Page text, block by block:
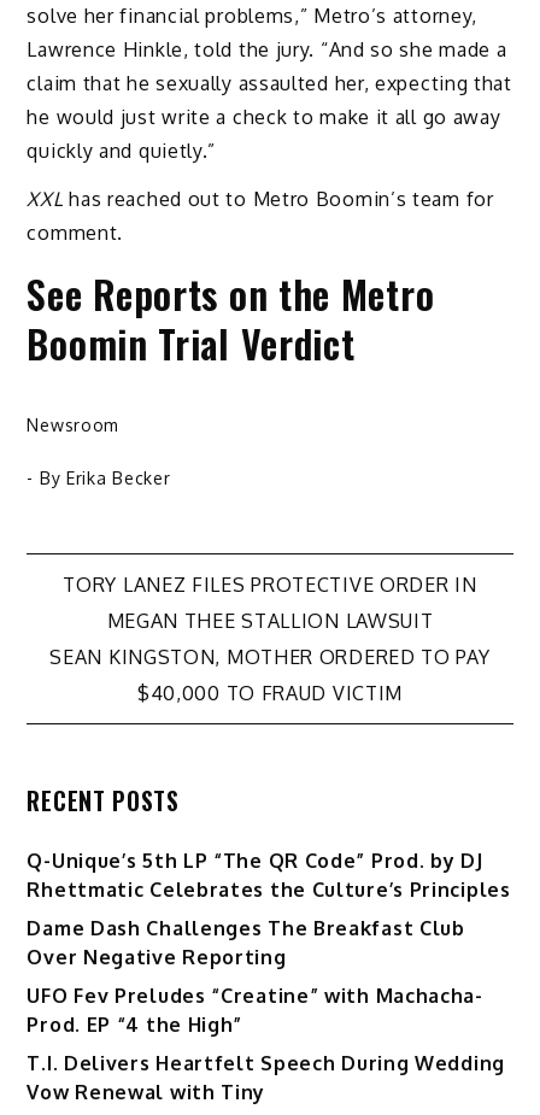
solve her financial problems,” Metro’s attorney,
Lawrence Hinkle, told the jury. “And so she made a
claim that he sexually assaulted her, expecting that
he would just write a check to make it all go away
quickly and quietly.”
XXL has reached out to Metro Boomin’s team for
comment.
See Reports on the Metro
Boomin Trial Verdict
Newsroom
- By Erika Becker
Post
navigation
TORY LANEZ FILES PROTECTIVE ORDER IN
MEGAN THEE STALLION LAWSUIT
SEAN KINGSTON, MOTHER ORDERED TO PAY
$40,000 TO FRAUD VICTIM
RECENT POSTS
Q-Unique’s 5th LP “The QR Code” Prod. by DJ
Rhettmatic Celebrates the Culture’s Principles
Dame Dash Challenges The Breakfast Club
Over Negative Reporting
UFO Fev Preludes “Creatine” with Machacha-
Prod. EP “4 the High”
T.I. Delivers Heartfelt Speech During Wedding
Vow Renewal with Tiny